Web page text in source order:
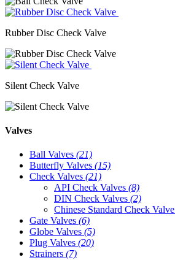
Rubber Disc Check Valve
Silent Check Valve
Valves
Ball Valves (21)
Butterfly Valves (15)
Check Valves (21)
API Check Valves (8)
DIN Check Valves (2)
Chinese Standard Check Valve
Gate Valves (6)
Globe Valves (5)
Plug Valves (20)
Strainers (7)